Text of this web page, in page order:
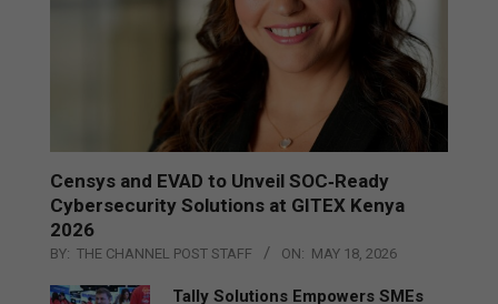
Censys and EVAD to Unveil SOC‑Ready
Cybersecurity Solutions at GITEX Kenya
2026
BY: THE CHANNEL POST STAFF ON: MAY 18, 2026
Tally Solutions Empowers SMEs